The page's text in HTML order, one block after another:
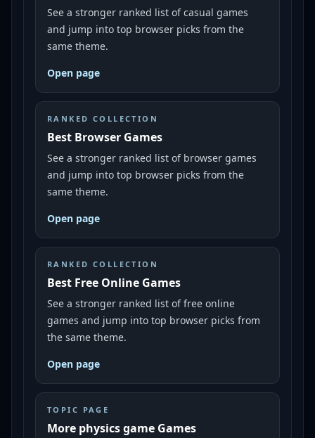
See a stronger ranked list of casual games
and jump into top browser picks from the
same theme.
Open page
RANKED COLLECTION
Best Browser Games
See a stronger ranked list of browser games
and jump into top browser picks from the
same theme.
Open page
RANKED COLLECTION
Best Free Online Games
See a stronger ranked list of free online
games and jump into top browser picks from
the same theme.
Open page
TOPIC PAGE
More physics game Games